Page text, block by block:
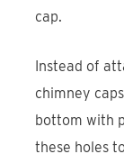
cap.
Instead of
chimney
bottom with
these holes